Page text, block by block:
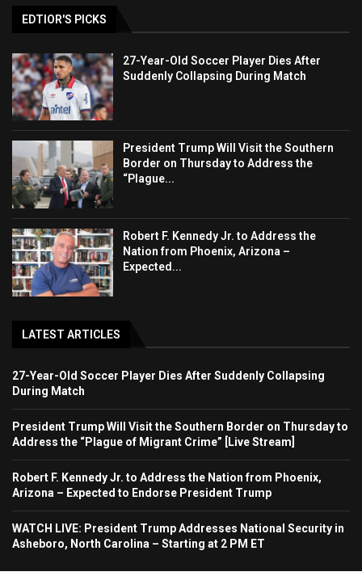
EDTIOR'S PICKS
27-Year-Old Soccer Player Dies After
Suddenly Collapsing During Match
President Trump Will Visit the Southern
Border on Thursday to Address the
“Plague...
Robert F. Kennedy Jr. to Address the
Nation from Phoenix, Arizona –
Expected...
LATEST ARTICLES
27-Year-Old Soccer Player Dies After Suddenly Collapsing
During Match
President Trump Will Visit the Southern Border on Thursday to
Address the “Plague of Migrant Crime” [Live Stream]
Robert F. Kennedy Jr. to Address the Nation from Phoenix,
Arizona – Expected to Endorse President Trump
WATCH LIVE: President Trump Addresses National Security in
Asheboro, North Carolina – Starting at 2 PM ET